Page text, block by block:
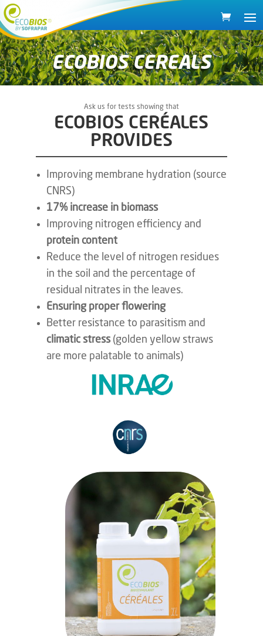
ECOBIOS CEREALS
Ask us for tests showing that
ECOBIOS CERÉALES
PROVIDES
Improving membrane hydration (source
CNRS)
17% increase in biomass
Improving nitrogen efficiency and
protein content
Reduce the level of nitrogen residues
in the soil and the percentage of
residual nitrates in the leaves.
Ensuring proper flowering
Better resistance to parasitism and
climatic stress (golden yellow straws
are more palatable to animals)